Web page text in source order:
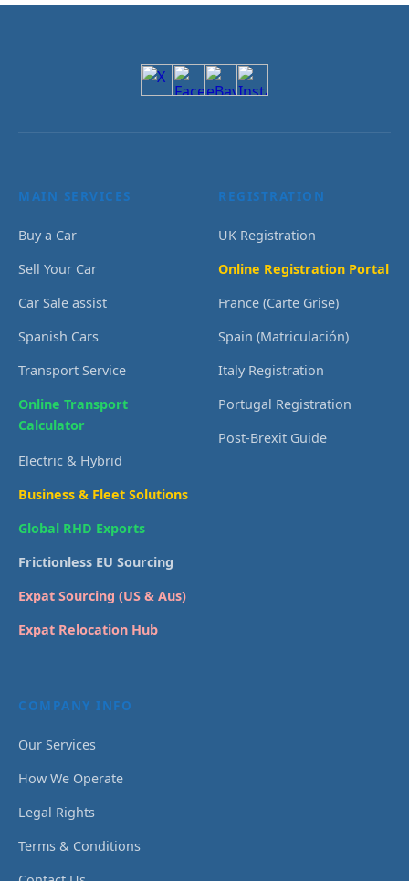
MAIN SERVICES
Buy a Car
Sell Your Car
Car Sale assist
Spanish Cars
Transport Service
Online Transport
Calculator
Electric & Hybrid
Business & Fleet Solutions
Global RHD Exports
Frictionless EU Sourcing
Expat Sourcing (US & Aus)
Expat Relocation Hub
REGISTRATION
UK Registration
Online Registration Portal
France (Carte Grise)
Spain (Matriculación)
Italy Registration
Portugal Registration
Post-Brexit Guide
COMPANY INFO
Our Services
How We Operate
Legal Rights
Terms & Conditions